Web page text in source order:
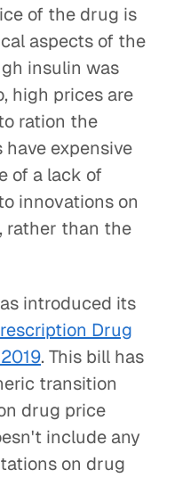
of the drug is
aspects of the
insulin was
high prices are
ration the
expensive
of a lack of
innovations on
rather than the
introduced its
Drug
. This bill has
transition
drug price
include any
on drug